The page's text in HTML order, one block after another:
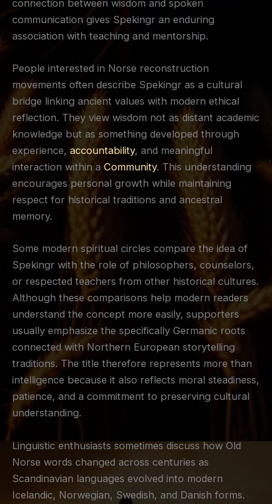
connection between wisdom and spoken
communication gives Spekingr an enduring
association with teaching and mentorship.
People interested in Norse reconstruction
movements often describe Spekingr as a cultural
bridge linking ancient values with modern ethical
reflection. They view wisdom not as distant academic
knowledge but as something developed through
experience, accountability, and meaningful
interaction within a Community. This understanding
encourages personal growth while maintaining
respect for historical traditions and ancestral
memory.
Some modern spiritual circles compare the idea of
Spekingr with the role of philosophers, counselors,
or respected teachers from other historical cultures.
Although these comparisons help modern readers
understand the concept more easily, supporters
usually emphasize the specifically Germanic roots
connected with Northern European storytelling
traditions. The title therefore represents more than
intelligence because it also reflects moral steadiness,
patience, and a commitment to preserving cultural
understanding.
Linguistic enthusiasts sometimes discuss how Old
Norse words changed across centuries as
Scandinavian languages evolved into modern
Icelandic, Norwegian, Swedish, and Danish forms.